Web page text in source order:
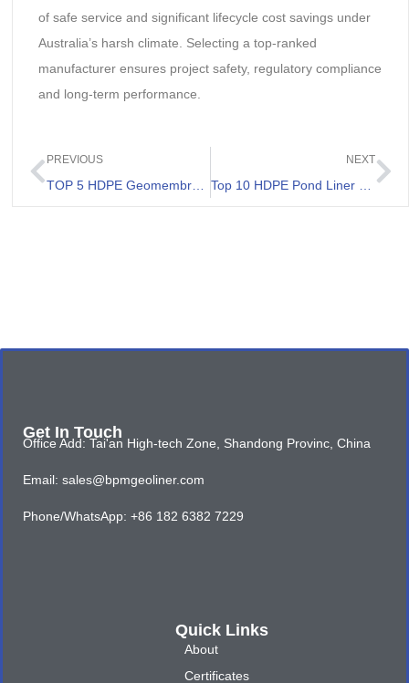
of safe service and significant lifecycle cost savings under
Australia’s harsh climate. Selecting a top-ranked
manufacturer ensures project safety, regulatory compliance
and long-term performance.
PREVIOUS
TOP 5 HDPE Geomembrane Supplier in Australia
NEXT
Top 10 HDPE Pond Liner Suppliers in 2026
Quick Links
About
Certificates
Get In Touch
Office Add: Tai'an High-tech Zone, Shandong Provinc, China
Email: sales@bpmgeoliner.com
Phone/WhatsApp: +86 182 6382 7229